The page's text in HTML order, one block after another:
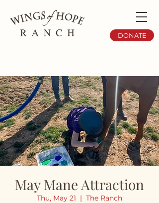
DONATE
May Mane Attraction
Thu, May 21
  |
The Ranch